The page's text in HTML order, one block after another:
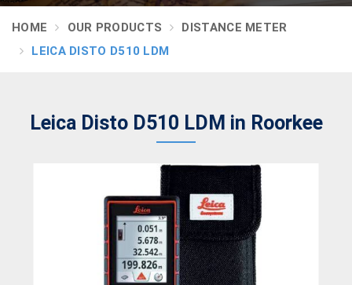
HOME OUR PRODUCTS
DISTANCE METER
LEICA DISTO D510 LDM
Leica Disto D510 LDM in Roorkee